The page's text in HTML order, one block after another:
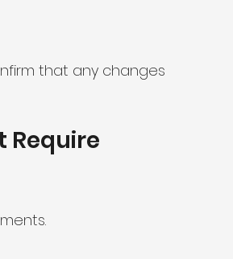
that any changes
Require